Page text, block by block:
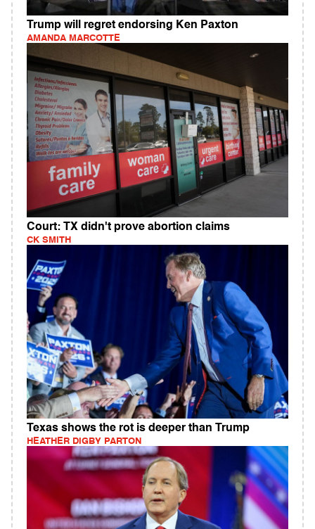
Trump will regret endorsing Ken Paxton
AMANDA MARCOTTE
Court: TX didn't prove abortion claims
CK SMITH
Texas shows the rot is deeper than Trump
HEATHER DIGBY PARTON